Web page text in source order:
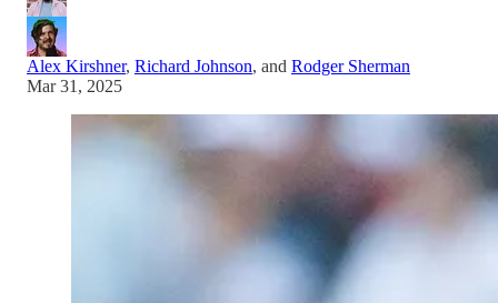
Alex Kirshner, Richard Johnson, and Rodger Sherman
Mar 31, 2025